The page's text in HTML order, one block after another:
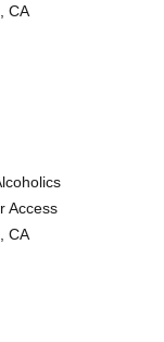
CA
Access
CA